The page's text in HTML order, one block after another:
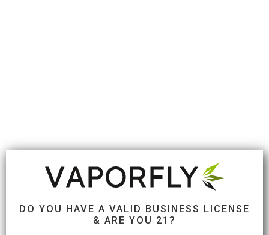
DO YOU HAVE A VALID BUSINESS LICENSE
& ARE YOU 21?